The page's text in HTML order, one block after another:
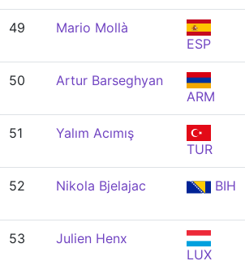
49
Mario Mollà
ESP
50
Artur Barseghyan
ARM
51
Yalım Acımış
TUR
52 Nikola Bjelajac BIH
53
Julien Henx
LUX